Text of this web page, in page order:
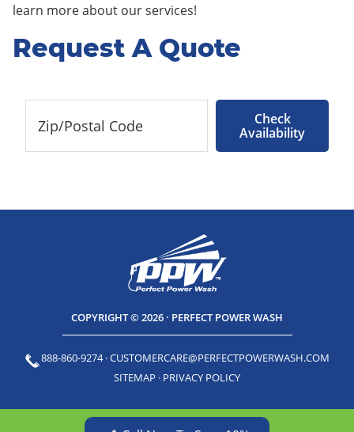
learn more about our services!
Request A Quote
Check
Availability
COPYRIGHT © 2026 · PERFECT POWER WASH
888-860-9274·CUSTOMERCARE@PERFECTPOWERWASH.COM
SITEMAP · PRIVACY POLICY